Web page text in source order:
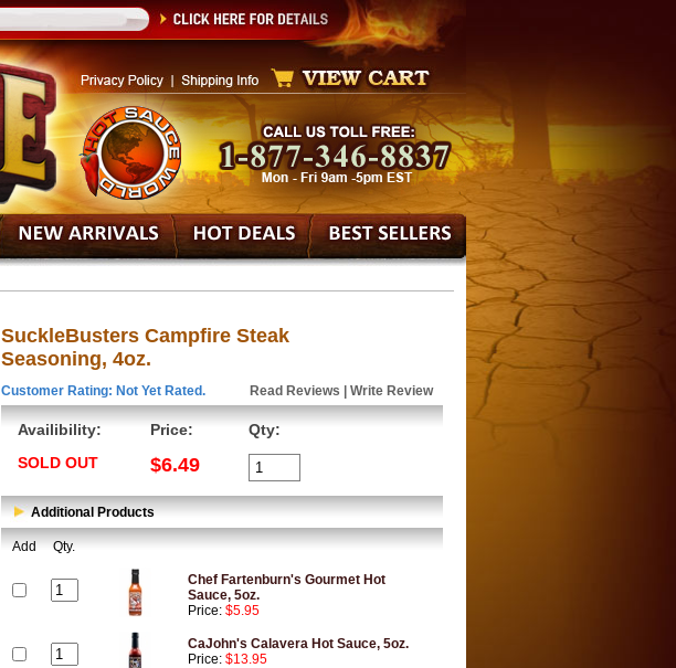
SuckleBusters Campfire Steak
Seasoning, 4oz.
Customer Rating: Not Yet Rated. Read Reviews Write Review
Availibility:
SOLD OUT
Price:
$6.49
Qty:
Additional Products
Add Qty.
Chef Fartenburn's Gourmet Hot
Sauce, 5oz.
Price: $5.95
CaJohn's Calavera Hot Sauce, 5oz.
Price: $13.95